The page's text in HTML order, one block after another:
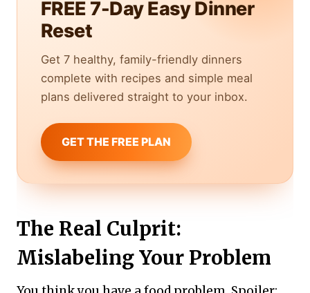
FREE 7-Day Easy Dinner
Reset
Get 7 healthy, family-friendly dinners
complete with recipes and simple meal
plans delivered straight to your inbox.
GET THE FREE PLAN
The Real Culprit:
Mislabeling Your Problem